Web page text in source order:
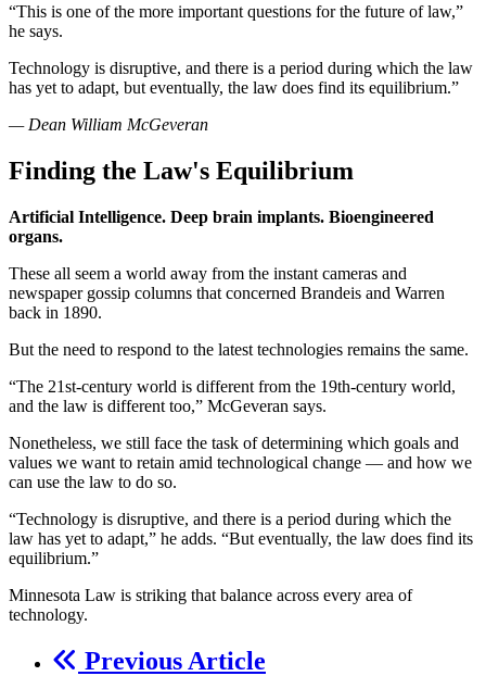
“This is one of the more important questions for the future of law,”
he says.
Technology is disruptive, and there is a period during which the law
has yet to adapt, but eventually, the law does find its equilibrium.”
— Dean William McGeveran
Finding the Law's Equilibrium
Artificial Intelligence. Deep brain implants. Bioengineered
organs.
These all seem a world away from the instant cameras and
newspaper gossip columns that concerned Brandeis and Warren
back in 1890.
But the need to respond to the latest technologies remains the same.
“The 21st-century world is different from the 19th-century world,
and the law is different too,” McGeveran says.
Nonetheless, we still face the task of determining which goals and
values we want to retain amid technological change — and how we
can use the law to do so.
“Technology is disruptive, and there is a period during which the
law has yet to adapt,” he adds. “But eventually, the law does find its
equilibrium.”
Minnesota Law is striking that balance across every area of
technology.
Previous Article